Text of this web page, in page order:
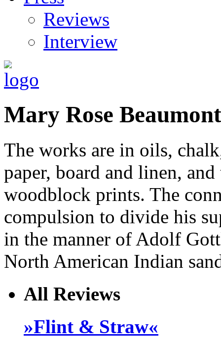
Reviews
Interview
Mary Rose Beaumont
The works are in oils,
paper, board and linen,
woodblock prints. The
compulsion to divide his
in the manner of Adolf
North American Indian
All Reviews
»Flint & Straw«